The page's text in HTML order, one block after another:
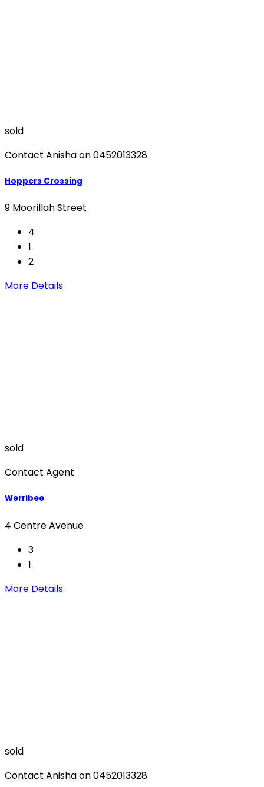
sold
Contact Anisha on 0452013328
Hoppers Crossing
9 Moorillah Street
4
1
2
More Details
sold
Contact Agent
Werribee
4 Centre Avenue
3
1
More Details
sold
Contact Anisha on 0452013328